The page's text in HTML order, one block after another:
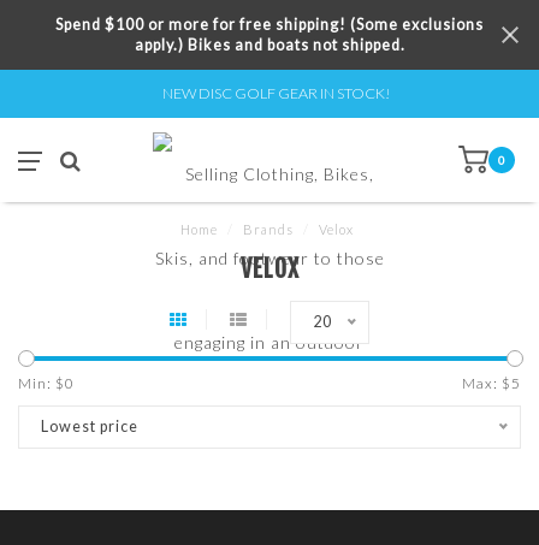
Spend $100 or more for free shipping! (Some exclusions
apply.) Bikes and boats not shipped.
NEW DISC GOLF GEAR IN STOCK!
0
Home Brands Velox
VELOX
20
Min: $0 Max: $ 5
Lowest price